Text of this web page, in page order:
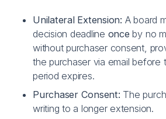
Unilateral Extension: A board
decision deadline once by no
without purchaser consent,
the purchaser via email before
period expires.
Purchaser Consent: The
writing to a longer extension.